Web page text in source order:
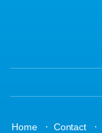
Home · Contact ·